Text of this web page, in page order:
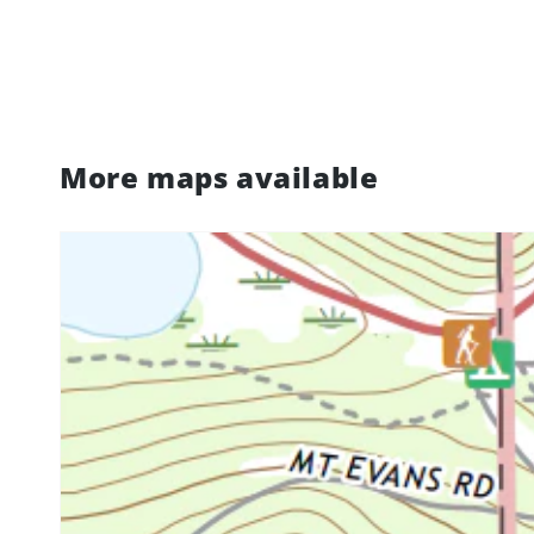
More maps available